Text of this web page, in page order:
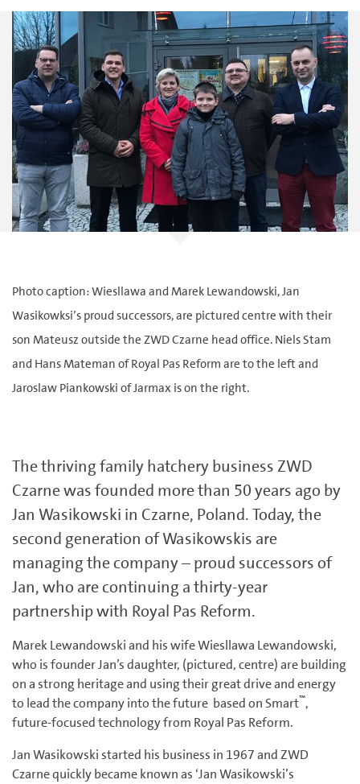
Photo caption: Wiesllawa and Marek Lewandowski, Jan
Wasikowksi’s proud successors, are pictured centre with their
son Mateusz outside the ZWD Czarne head office. Niels Stam
and Hans Mateman of Royal Pas Reform are to the left and
Jaroslaw Piankowski of Jarmax is on the right.
The thriving family hatchery business ZWD
Czarne was founded more than 50 years ago by
Jan Wasikowski in Czarne, Poland. Today, the
second generation of Wasikowskis are
managing the company – proud successors of
Jan, who are continuing a thirty-year
partnership with Royal Pas Reform.
Marek Lewandowski and his wife Wiesllawa Lewandowski,
who is founder Jan’s daughter, (pictured, centre) are building
on a strong heritage and using their great drive and energy
to lead the company into the future ­ based on Smart™,
future-focused technology from Royal Pas Reform.
Jan Wasikowski started his business in 1967 and ZWD
Czarne quickly became known as ‘Jan Wasikowski’s